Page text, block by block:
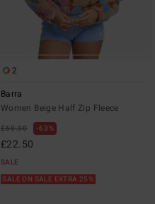
2
Barra
Women Beige Half Zip Fleece
£60.00 63%
£22.50
SALE
SALE ON SALE EXTRA 25%